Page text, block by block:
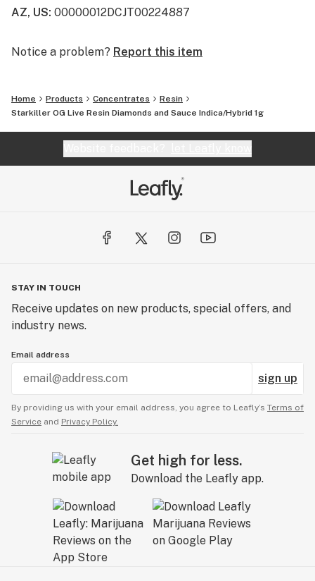
AZ, US: 00000012DCJT00224887
Notice a problem? Report this item
Home Products Concentrates
Resin
Starkiller OG Live Resin Diamonds and Sauce Indica/Hybrid 1g
STAY IN TOUCH
Receive updates on new products, special offers, and
industry news.
Email address
sign up
By providing us with your email address, you agree to Leafly’s Terms of
Service and Privacy Policy.
Get high for less.
Download the Leafly app.